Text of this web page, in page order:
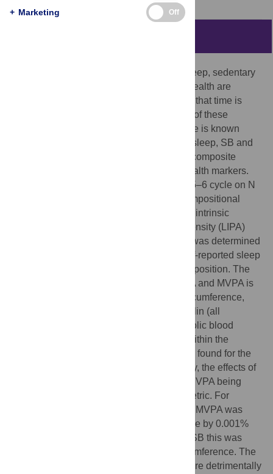
The associations between time spent in sleep, sedentary
behaviors (SB) and physical activity with health are
usually studied without taking into account that time is
finite during the day, so time spent in each of these
behaviors are codependent. Therefore, little is known
about the combined effect of time spent in sleep, SB and
physical activity, that together constitute a composite
whole, on obesity and cardio-metabolic health markers.
Cross-sectional analysis of NHANES 2005–6 cycle on N
= 1937 adults, was undertaken using a compositional
analysis paradigm, which accounts for this intrinsic
codependence. Time spent in SB, light intensity (LIPA)
and moderate to vigorous activity (MVPA) was determined
from accelerometry and combined with self-reported sleep
time to obtain the 24 hour time budget composition. The
distribution of time spent in sleep, SB, LIPA and MVPA is
significantly associated with BMI, waist circumference,
triglycerides, plasma glucose, plasma insulin (all
p<0.001), and systolic (p<0.001) and diastolic blood
pressure (p<0.003), but not HDL or LDL. Within the
composition, the strongest positive effect is found for the
proportion of time spent in MVPA. Strikingly, the effects of
MVPA replacing another behavior and of MVPA being
displaced by another behavior are asymmetric. For
example, re-allocating 10 minutes of SB to MVPA was
associated with a lower waist circumference by 0.001%
but if 10 minutes of MVPA is displaced by SB this was
associated with a 0.84% higher waist circumference. The
proportion of time spent in LIPA and SB were detrimentally
+ Marketing Off